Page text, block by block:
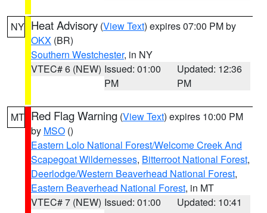
NY Heat Advisory (View Text) expires 07:00 PM by
OKX (BR)
Southern Westchester, in NY
VTEC# 6 (NEW) Issued: 01:00
PM
Updated: 12:36
PM
MT Red Flag Warning (View Text) expires 10:00 PM
by MSO ()
Eastern Lolo National Forest/Welcome Creek And
Scapegoat Wildernesses, Bitterroot National Forest,
Deerlodge/Western Beaverhead National Forest,
Eastern Beaverhead National Forest, in MT
VTEC# 7 (NEW) Issued: 01:00
Updated: 10:41